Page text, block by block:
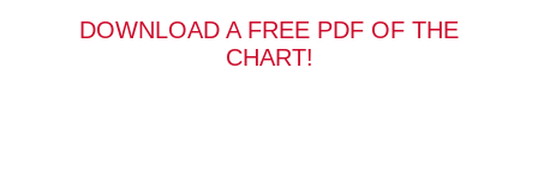
DOWNLOAD A FREE PDF OF THE
CHART!